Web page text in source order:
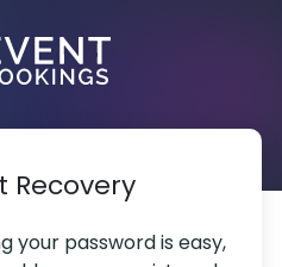
Recovery
your password is easy,